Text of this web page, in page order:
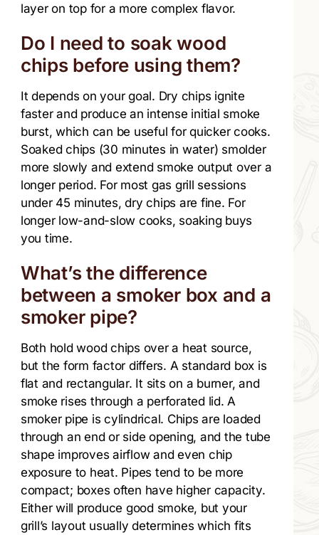
layer on top for a more complex flavor.
Do I need to soak wood
chips before using them?
It depends on your goal. Dry chips ignite
faster and produce an intense initial smoke
burst, which can be useful for quicker cooks.
Soaked chips (30 minutes in water) smolder
more slowly and extend smoke output over a
longer period. For most gas grill sessions
under 45 minutes, dry chips are fine. For
longer low-and-slow cooks, soaking buys
you time.
What’s the difference
between a smoker box and a
smoker pipe?
Both hold wood chips over a heat source,
but the form factor differs. A standard box is
flat and rectangular. It sits on a burner, and
smoke rises through a perforated lid. A
smoker pipe is cylindrical. Chips are loaded
through an end or side opening, and the tube
shape improves airflow and even chip
exposure to heat. Pipes tend to be more
compact; boxes often have higher capacity.
Either will produce good smoke, but your
grill’s layout usually determines which fits